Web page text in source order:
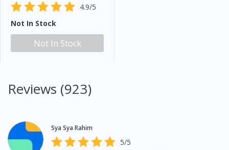
4.9/5
Not In Stock
Not In Stock
Reviews (923)
Sya Sya Rahim
5/5